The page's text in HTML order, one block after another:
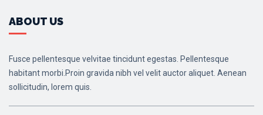
ABOUT US
Fusce pellentesque velvitae tincidunt egestas. Pellentesque
habitant morbi.Proin gravida nibh vel velit auctor aliquet. Aenean
sollicitudin, lorem quis.